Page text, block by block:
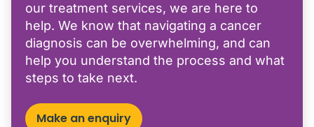
our treatment services, we are here to
help. We know that navigating a cancer
diagnosis can be overwhelming, and can
help you understand the process and what
steps to take next.
Make an enquiry